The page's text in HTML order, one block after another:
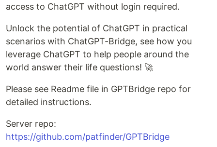
access to ChatGPT without login required.
Unlock the potential of ChatGPT in practical
scenarios with ChatGPT-Bridge, see how you
leverage ChatGPT to help people around the
world answer their life questions! 🚀
Please see Readme file in GPTBridge repo for
detailed instructions.
Server repo:
https://github.com/patfinder/GPTBridge